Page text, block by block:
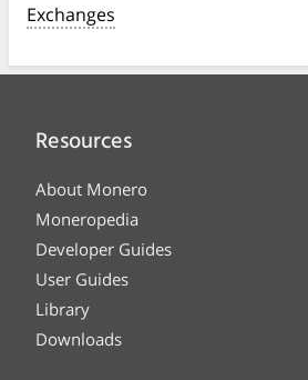
Exchanges
Resources
About Monero
Moneropedia
Developer Guides
User Guides
Library
Downloads